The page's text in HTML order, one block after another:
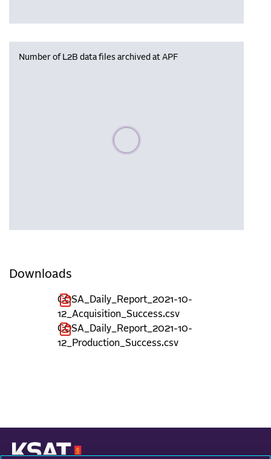
Number of L2B data files archived at APF
Please wait, populating data
Downloads
COSA_Daily_Report_2021-10-
12_Acquisition_Success.csv
COSA_Daily_Report_2021-10-
12_Production_Success.csv